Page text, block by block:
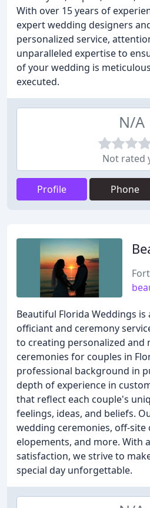
With over 15 years of
expert wedding designers
personalized service,
unparalleled expertise to
of your wedding is
executed.
N/A
Not rated
Profile Phone
Beautiful Florida Weddings
officiant and ceremony
to creating personalized and
ceremonies for couples in
professional background in
depth of experience in
that reflect each couple's
feelings, ideas, and beliefs.
wedding ceremonies, off-site
elopements, and more. With
satisfaction, we strive to
special day unforgettable.